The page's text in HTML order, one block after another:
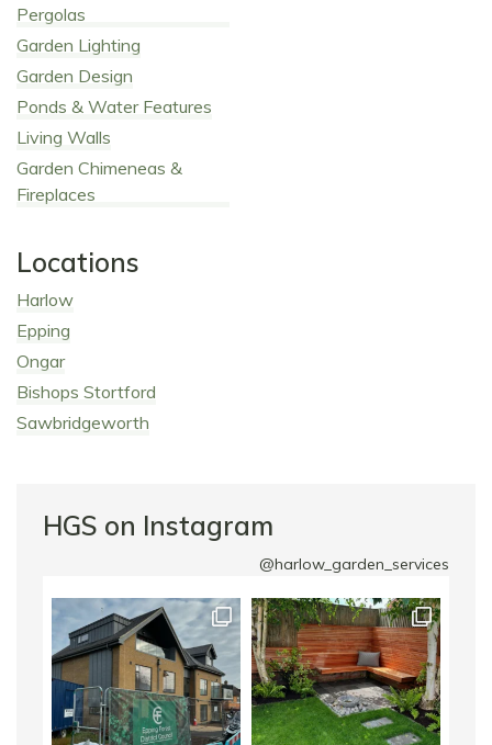
Pergolas
Garden Lighting
Garden Design
Ponds & Water Features
Living Walls
Garden Chimeneas &
Fireplaces
Locations
Harlow
Epping
Ongar
Bishops Stortford
Sawbridgeworth
HGS on Instagram
@harlow_garden_services